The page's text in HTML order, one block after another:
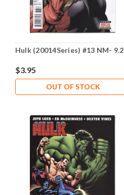
Hulk (20014Series) #13 NM- 9.2
$3.95
OUT OF STOCK